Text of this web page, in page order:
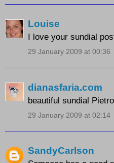
Louise
I love your sundial
29 January 2009 at 00:36
dianasfaria.com
beautiful sundial
29 January 2009 at 02:14
SandyCarlson